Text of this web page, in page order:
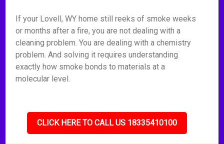
If your Lovell, WY home still reeks of smoke weeks
or months after a fire, you are not dealing with a
cleaning problem. You are dealing with a chemistry
problem. And solving it requires understanding
exactly how smoke bonds to materials at a
molecular level.
CLICK HERE TO CALL US 18335410100